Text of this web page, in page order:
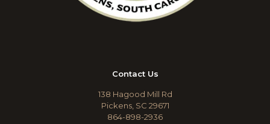
Contact Us
138 Hagood Mill Rd
Pickens, SC 29671
864-898-2936